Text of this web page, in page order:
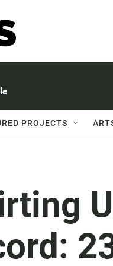
PROJECTS